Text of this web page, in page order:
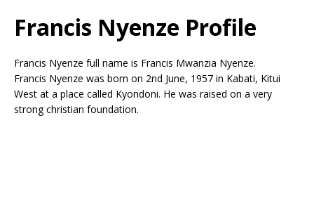
Francis Nyenze Profile
Francis Nyenze full name is Francis Mwanzia Nyenze.
Francis Nyenze was born on 2nd June, 1957 in Kabati, Kitui
West at a place called Kyondoni. He was raised on a very
strong christian foundation.